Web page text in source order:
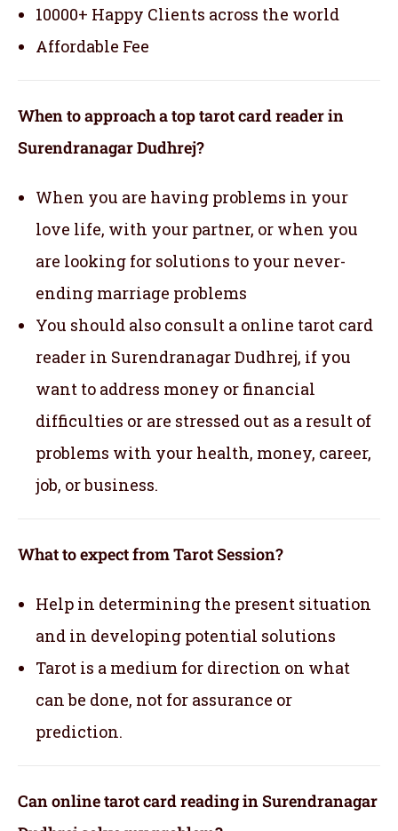
10000+ Happy Clients across the world
Affordable Fee
When to approach a top tarot card reader in
Surendranagar Dudhrej?
When you are having problems in your
love life, with your partner, or when you
are looking for solutions to your never-
ending marriage problems
You should also consult a online tarot card
reader in Surendranagar Dudhrej, if you
want to address money or financial
difficulties or are stressed out as a result of
problems with your health, money, career,
job, or business.
What to expect from Tarot Session?
Help in determining the present situation
and in developing potential solutions
Tarot is a medium for direction on what
can be done, not for assurance or
prediction.
Can online tarot card reading in Surendranagar